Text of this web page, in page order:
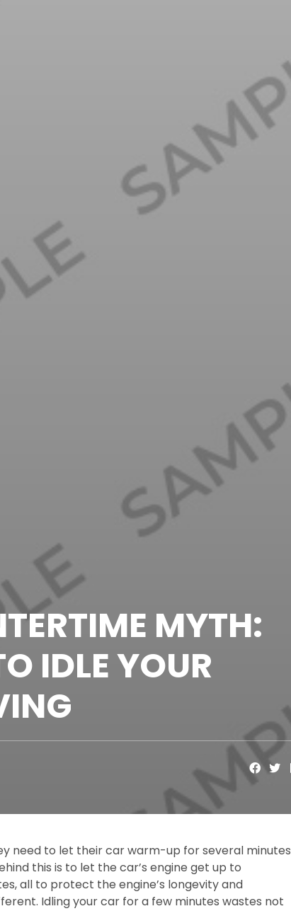
MYTH:
IDLE YOUR
need to let their car warm-up for several minutes
this is to let the car’s engine get up to
all to protect the engine’s longevity and
Idling your car for a few minutes wastes not